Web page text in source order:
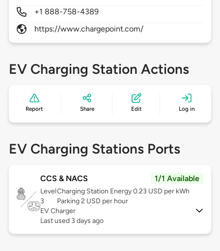
+1 888-758-4389
https://www.chargepoint.com/
EV Charging Station Actions
Report Share Edit Log in
EV Charging Stations Ports
CCS & NACS 1/1 Available
Level
3
Charging Station Energy 0.23 USD per kWh
Parking 2 USD per hour
EV Charger
Last used 3 days ago